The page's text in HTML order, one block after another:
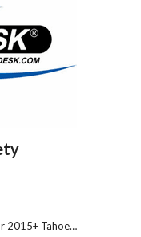
2015+ Tahoe…